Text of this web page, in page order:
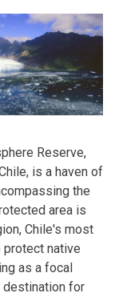
Reserve,
is a haven of
the
area is
Chile's most
native
as a focal
destination for